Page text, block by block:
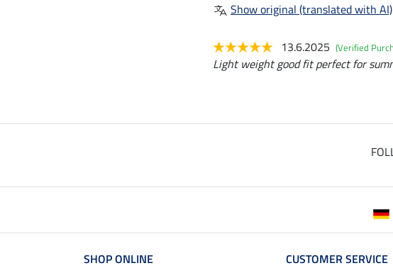
Show original (translated with AI)
13.6.2025 (Verified
Light weight good fit perfect for
SHOP ONLINE CUSTOMER SERVICE